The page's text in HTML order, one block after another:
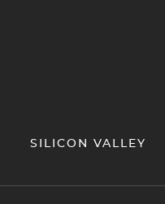
SILICON VALLEY